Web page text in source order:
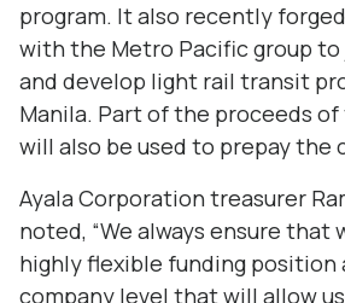
program. It also recently
with the Metro Pacific group
and develop light rail transit
Manila. Part of the proceeds
will also be used to prepay the
Ayala Corporation treasurer
noted, “We always ensure that
highly flexible funding position
company level that will allow